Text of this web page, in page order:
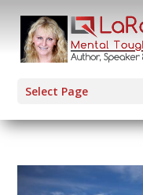
Select Page